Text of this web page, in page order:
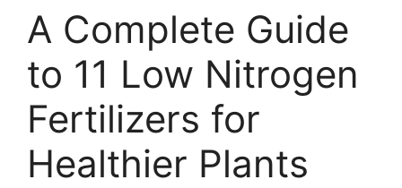
A Complete Guide
to 11 Low Nitrogen
Fertilizers for
Healthier Plants